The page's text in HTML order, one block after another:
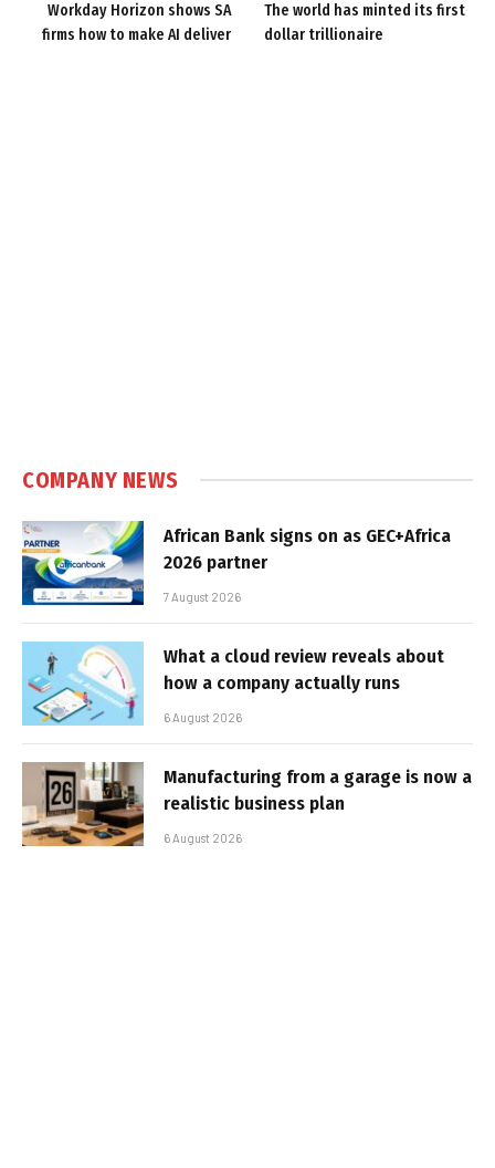
Workday Horizon shows SA
firms how to make AI deliver
The world has minted its first
dollar trillionaire
COMPANY NEWS
African Bank signs on as GEC+Africa
2026 partner
7 August 2026
What a cloud review reveals about
how a company actually runs
6 August 2026
Manufacturing from a garage is now a
realistic business plan
6 August 2026